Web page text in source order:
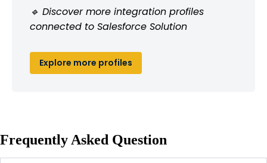
🔹 Discover more integration profiles
connected to Salesforce Solution
Explore more profiles
Frequently Asked Question